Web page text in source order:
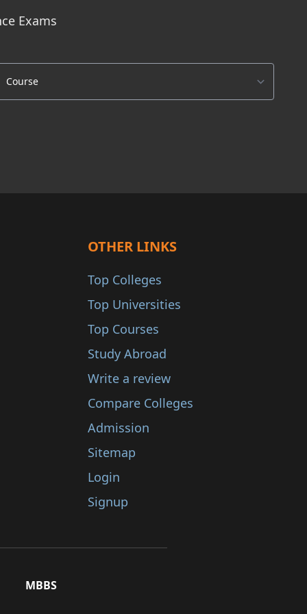
Exams
OTHER LINKS
Top Colleges
Top Universities
Top Courses
Study Abroad
Write a review
Compare Colleges
Admission
Sitemap
Login
Signup
MBBS